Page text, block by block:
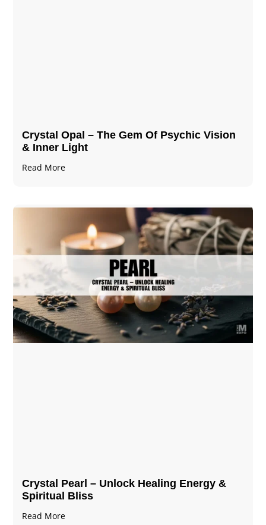
Crystal Opal – The Gem Of Psychic Vision
& Inner Light
Read More
Crystal Pearl – Unlock Healing Energy &
Spiritual Bliss
Read More